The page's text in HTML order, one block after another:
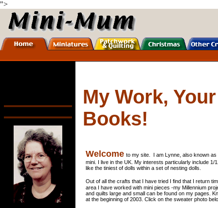
">
My Work,
Books!
Welcome to my site. I am Lynne, also known as
mini. I live in the UK. My interests particularly include
like the tiniest of dolls within a set of nesting dolls.
Out of all the crafts that I have tried I find that I return
area I have worked with mini pieces -my Millennium
and quilts large and small can be found on my pages.
at the beginning of 2003. Click on the sweater photo